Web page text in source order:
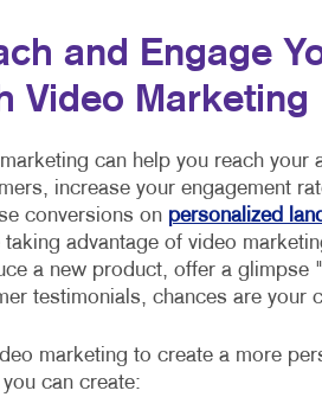
and Engage
Video Marketing
can help you reach your
increase your engagement
conversions on personalized
taking advantage of video
a new product, offer a glimpse
testimonials, chances are your
marketing to create a more
can create: